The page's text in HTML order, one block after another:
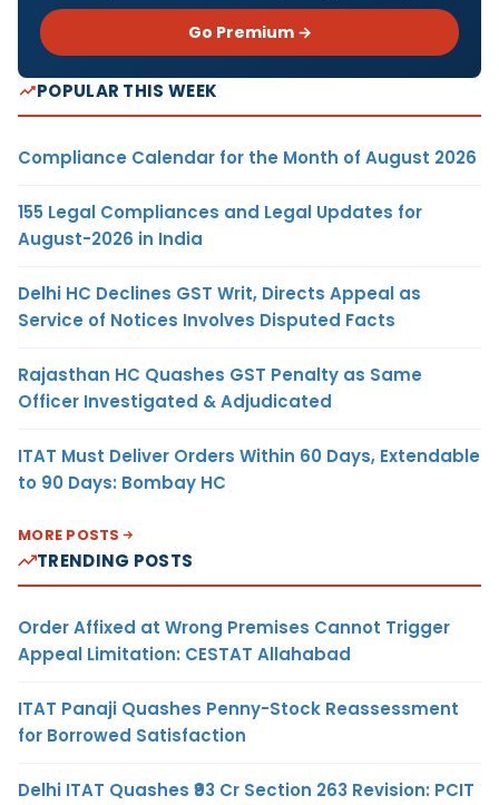
Go Premium →
POPULAR THIS WEEK
Compliance Calendar for the Month of August 2026
155 Legal Compliances and Legal Updates for
August-2026 in India
Delhi HC Declines GST Writ, Directs Appeal as
Service of Notices Involves Disputed Facts
Rajasthan HC Quashes GST Penalty as Same
Officer Investigated & Adjudicated
ITAT Must Deliver Orders Within 60 Days, Extendable
to 90 Days: Bombay HC
MORE POSTS
TRENDING POSTS
Order Affixed at Wrong Premises Cannot Trigger
Appeal Limitation: CESTAT Allahabad
ITAT Panaji Quashes Penny-Stock Reassessment
for Borrowed Satisfaction
Delhi ITAT Quashes ₹93 Cr Section 263 Revision: PCIT